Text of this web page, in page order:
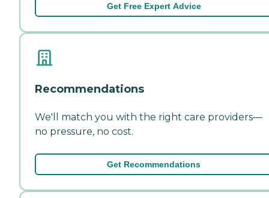
Get Free Expert Advice
Recommendations
We'll match you with the right care providers—
no pressure, no cost.
Get Recommendations